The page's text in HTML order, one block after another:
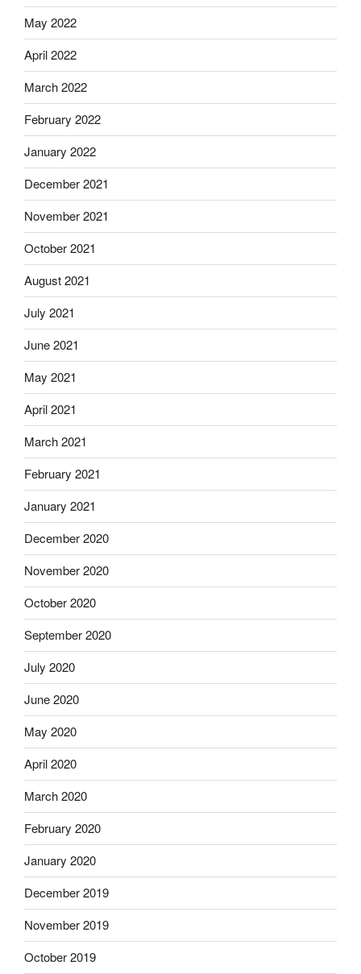
May 2022
April 2022
March 2022
February 2022
January 2022
December 2021
November 2021
October 2021
August 2021
July 2021
June 2021
May 2021
April 2021
March 2021
February 2021
January 2021
December 2020
November 2020
October 2020
September 2020
July 2020
June 2020
May 2020
April 2020
March 2020
February 2020
January 2020
December 2019
November 2019
October 2019